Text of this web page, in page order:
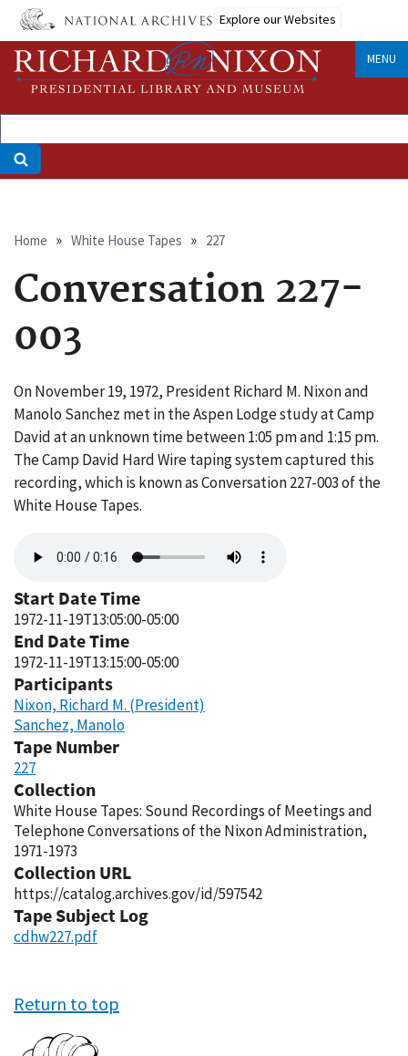
Skip
main
content
Explore our Websites
MENU
Breadcrumb
Home White House Tapes 227
Conversation 227-
003
On November 19, 1972, President Richard M. Nixon and
Manolo Sanchez met in the Aspen Lodge study at Camp
David at an unknown time between 1:05 pm and 1:15 pm.
The Camp David Hard Wire taping system captured this
recording, which is known as Conversation 227-003 of the
White House Tapes.
file
Start Date Time
1972-11-19T13:05:00-05:00
End Date Time
1972-11-19T13:15:00-05:00
Participants
Nixon, Richard M. (President)
Sanchez, Manolo
Tape Number
227
Collection
White House Tapes: Sound Recordings of Meetings and
Telephone Conversations of the Nixon Administration,
1971-1973
Collection URL
https://catalog.archives.gov/id/597542
Tape Subject Log
cdhw227.pdf
Return to top